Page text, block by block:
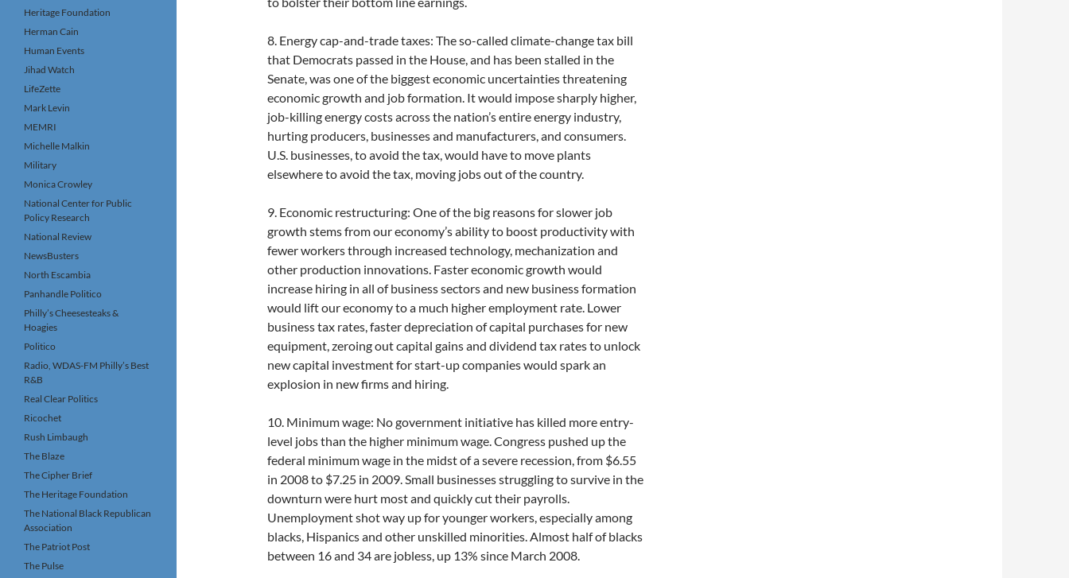
8. Energy cap-and-trade taxes: The so-called climate-change tax bill
that Democrats passed in the House, and has been stalled in the
Senate, was one of the biggest economic uncertainties threatening
economic growth and job formation. It would impose sharply higher,
job-killing energy costs across the nation’s entire energy industry,
hurting producers, businesses and manufacturers, and consumers.
U.S. businesses, to avoid the tax, would have to move plants
elsewhere to avoid the tax, moving jobs out of the country.
9. Economic restructuring: One of the big reasons for slower job
growth stems from our economy’s ability to boost productivity with
fewer workers through increased technology, mechanization and
other production innovations. Faster economic growth would
increase hiring in all of business sectors and new business formation
would lift our economy to a much higher employment rate. Lower
business tax rates, faster depreciation of capital purchases for new
equipment, zeroing out capital gains and dividend tax rates to unlock
new capital investment for start-up companies would spark an
explosion in new firms and hiring.
10. Minimum wage: No government initiative has killed more entry-
level jobs than the higher minimum wage. Congress pushed up the
federal minimum wage in the midst of a severe recession, from $6.55
in 2008 to $7.25 in 2009. Small businesses struggling to survive in the
downturn were hurt most and quickly cut their payrolls.
Unemployment shot way up for younger workers, especially among
blacks, Hispanics and other unskilled minorities. Almost half of blacks
between 16 and 34 are jobless, up 13% since March 2008.
Heritage Foundation
Herman Cain
Human Events
Jihad Watch
LifeZette
Mark Levin
MEMRI
Michelle Malkin
Military
Monica Crowley
National Center for Public
Policy Research
National Review
NewsBusters
North Escambia
Panhandle Politico
Philly’s Cheesesteaks &
Hoagies
Politico
Radio, WDAS-FM Philly’s Best
R&B
Real Clear Politics
Ricochet
Rush Limbaugh
The Blaze
The Cipher Brief
The Heritage Foundation
The National Black Republican
Association
The Patriot Post
The Pulse